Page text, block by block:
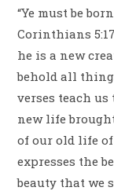
“Ye must be
Corinthians
he is a new
behold all
verses teach
new life
of our old life
expresses the
beauty that we